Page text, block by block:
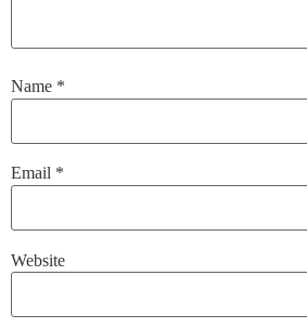
Name *
Email *
Website